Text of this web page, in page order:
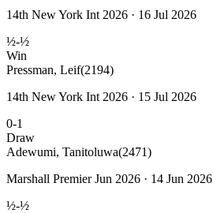
14th New York Int 2026 · 16 Jul 2026
½-½
Win
Pressman, Leif(2194)
14th New York Int 2026 · 15 Jul 2026
0-1
Draw
Adewumi, Tanitoluwa(2471)
Marshall Premier Jun 2026 · 14 Jun 2026
½-½